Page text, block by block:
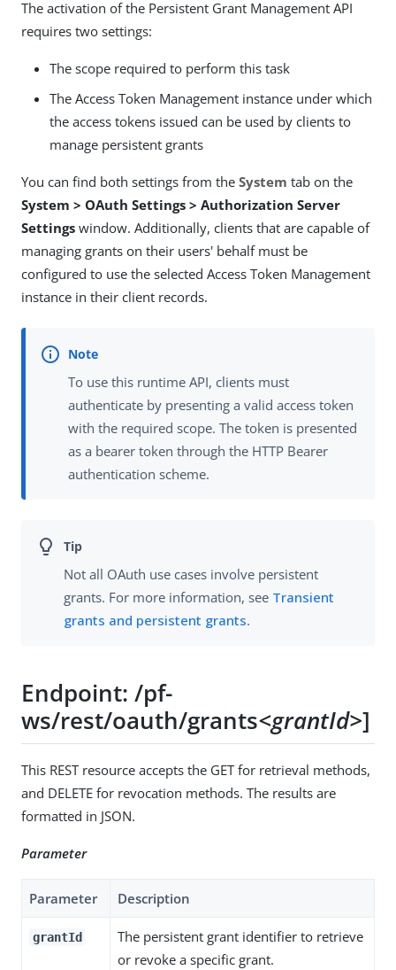
The activation of the Persistent Grant Management API
requires two settings:
The scope required to perform this task
The Access Token Management instance under which
the access tokens issued can be used by clients to
manage persistent grants
You can find both settings from the System tab on the
System > OAuth Settings > Authorization Server
Settings window. Additionally, clients that are capable of
managing grants on their users' behalf must be
configured to use the selected Access Token Management
instance in their client records.
To use this runtime API, clients must
authenticate by presenting a valid access token
with the required scope. The token is presented
as a bearer token through the HTTP Bearer
authentication scheme.
Not all OAuth use cases involve persistent
grants. For more information, see Transient
grants and persistent grants.
Endpoint: /pf-
ws/rest/oauth/grants<grantId>]
This REST resource accepts the GET for retrieval methods,
and DELETE for revocation methods. The results are
formatted in JSON.
Parameter
Parameter Description
grantId
The persistent grant identifier to retrieve
or revoke a specific grant.